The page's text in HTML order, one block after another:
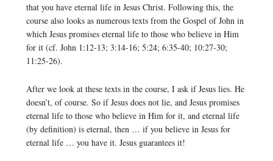
that you have eternal life in Jesus Christ. Following this, the
course also looks as numerous texts from the Gospel of John in
which Jesus promises eternal life to those who believe in Him
for it (cf. John 1:12-13; 3:14-16; 5:24; 6:35-40; 10:27-30;
11:25-26).
After we look at these texts in the course, I ask if Jesus lies. He
doesn’t, of course. So if Jesus does not lie, and Jesus promises
eternal life to those who believe in Him for it, and eternal life
(by definition) is eternal, then … if you believe in Jesus for
eternal life … you have it. Jesus guarantees it!